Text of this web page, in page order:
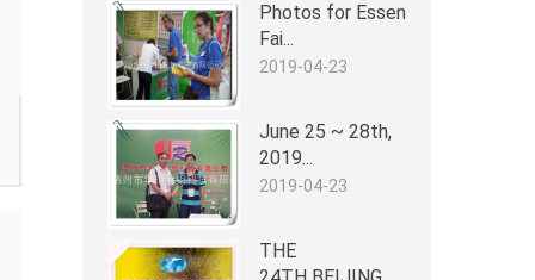
Photos for Essen
Fai...
2019-04-23
June 25 ~ 28th,
2019...
2019-04-23
THE